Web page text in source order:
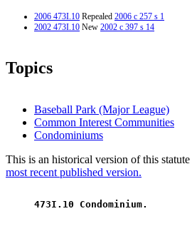
2006 473I.10 Repealed 2006 c 257 s 1
2002 473I.10 New 2002 c 397 s 14
Topics
Baseball Park (Major League)
Common Interest Communities
Condominiums
This is an historical version of this
most recent published version.
473I.10 Condominium.